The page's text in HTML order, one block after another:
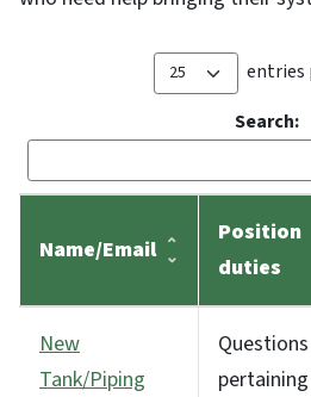
entries
Search:
Name/Email
Position
duties
New
Tank/Piping
Questions